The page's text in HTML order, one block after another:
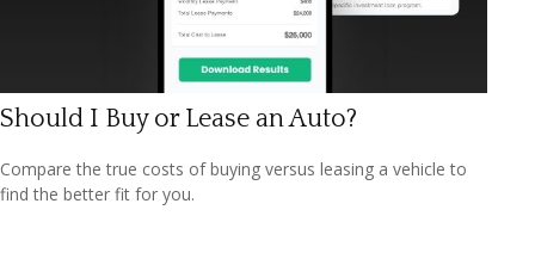
Should I Buy or Lease an Auto?
Compare the true costs of buying versus leasing a vehicle to
find the better fit for you.